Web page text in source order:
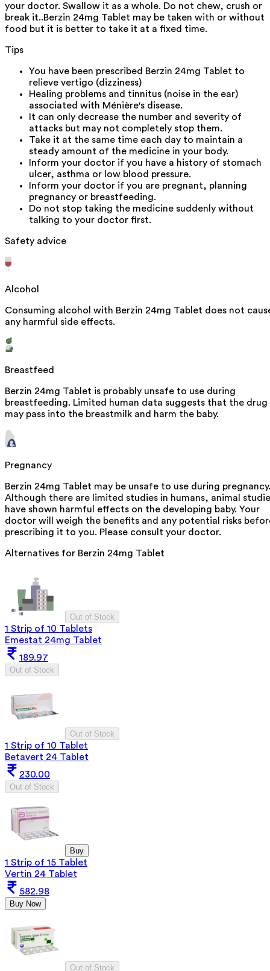
your doctor. Swallow it as a whole. Do not chew, crush or
break it..Berzin 24mg Tablet may be taken with or without
food but it is better to take it at a fixed time.
Tips
You have been prescribed Berzin 24mg Tablet to
relieve vertigo (dizziness)
Healing problems and tinnitus (noise in the ear)
associated with Ménière's disease.
It can only decrease the number and severity of
attacks but may not completely stop them.
Take it at the same time each day to maintain a
steady amount of the medicine in your body.
Inform your doctor if you have a history of stomach
ulcer, asthma or low blood pressure.
Inform your doctor if you are pregnant, planning
pregnancy or breastfeeding.
Do not stop taking the medicine suddenly without
talking to your doctor first.
Safety advice
Alcohol
Consuming alcohol with Berzin 24mg Tablet does not
any harmful side effects.
Breastfeed
Berzin 24mg Tablet is probably unsafe to use during
breastfeeding. Limited human data suggests that the drug
may pass into the breastmilk and harm the baby.
Pregnancy
Berzin 24mg Tablet may be unsafe to use during pregnancy.
Although there are limited studies in humans, animal
have shown harmful effects on the developing baby. Your
doctor will weigh the benefits and any potential risks
prescribing it to you. Please consult your doctor.
Alternatives for Berzin 24mg Tablet
Out of Stock
1 Strip of 10 Tablets
Emestat 24mg Tablet
189.97
Out of Stock
Out of Stock
1 Strip of 10 Tablet
Betavert 24 Tablet
230.00
Out of Stock
Buy
1 Strip of 15 Tablet
Vertin 24 Tablet
582.98
Buy Now
Out of Stock